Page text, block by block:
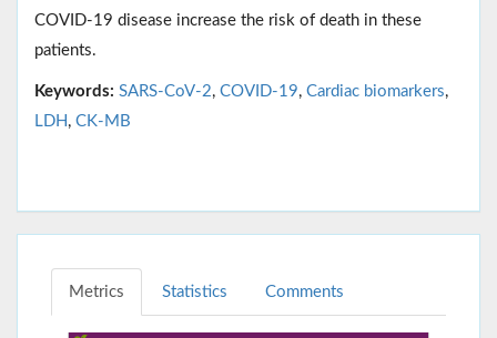
COVID-19 disease increase the risk of death in these
patients.
Keywords: SARS-CoV-2, COVID-19, Cardiac biomarkers,
LDH , CK-MB
Metrics Statistics Comments